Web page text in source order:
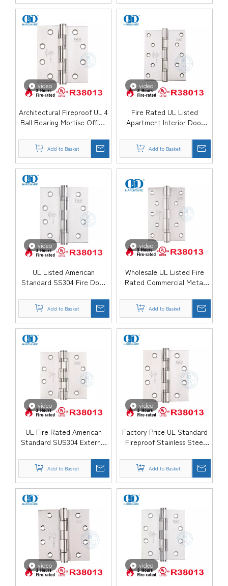
video
Architectural Fireproof UL 4
Ball Bearing Mortise Office
Add to Basket
video
Fire Rated UL Listed
Apartment Interior Door
Add to Basket
video
UL Listed American
Standard SS304 Fire Door
Door-DDSS006-FR
Add to Basket
video
Wholesale UL Listed Fire
Rated Commercial Metal
DDSS005-FR
Add to Basket
video
UL Fire Rated American
Standard SUS304 External
Add to Basket
video
Factory Price UL Standard
Fireproof Stainless Steel
DDSS003-FR
Add to Basket
video video